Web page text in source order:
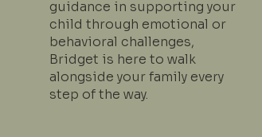
guidance in supporting your
child through emotional or
behavioral challenges,
Bridget is here to walk
alongside your family every
step of the way.